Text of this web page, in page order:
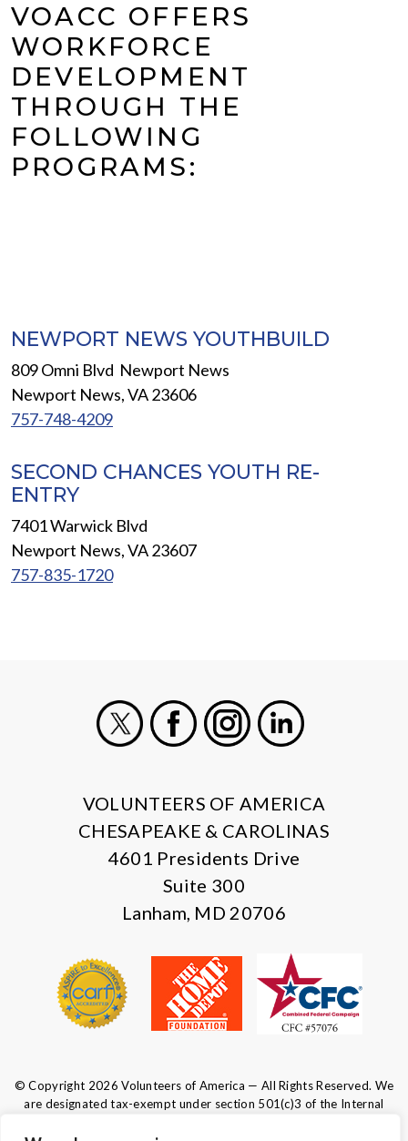
VOACC OFFERS
WORKFORCE
DEVELOPMENT
THROUGH THE
FOLLOWING
PROGRAMS:
NEWPORT NEWS YOUTHBUILD
809 Omni Blvd Newport News
Newport News, VA 23606
757-748-4209
SECOND CHANCES YOUTH RE-
ENTRY
7401 Warwick Blvd
Newport News, VA 23607
757-835-1720
VOLUNTEERS OF AMERICA
CHESAPEAKE & CAROLINAS
4601 Presidents Drive
Suite 300
Lanham, MD 20706
© Copyright 2026 Volunteers of America — All Rights Reserved. We
are designated tax-exempt under section 501(c)3 of the Internal